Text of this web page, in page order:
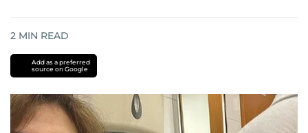
2 MIN READ
Add as a preferred
source on Google